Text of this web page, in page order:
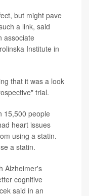
but might pave
a link, said
associate
Institute in
that it was a look
trial.
15,500 people
heart issues
using a statin.
a statin.
Alzheimer's
cognitive
said in an